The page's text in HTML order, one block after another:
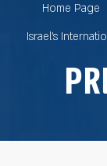
Home Page
Israel’s